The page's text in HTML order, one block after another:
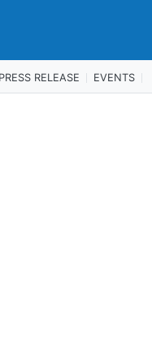
PRESS RELEASE EVENTS